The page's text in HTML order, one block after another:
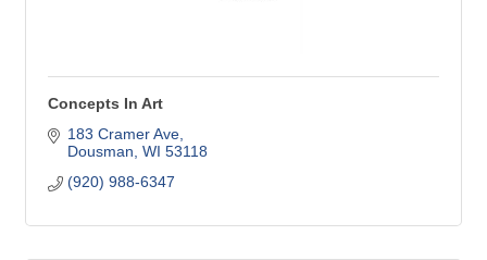
Concepts In Art
183 Cramer Ave
Dousman WI 53118
(920) 988-6347